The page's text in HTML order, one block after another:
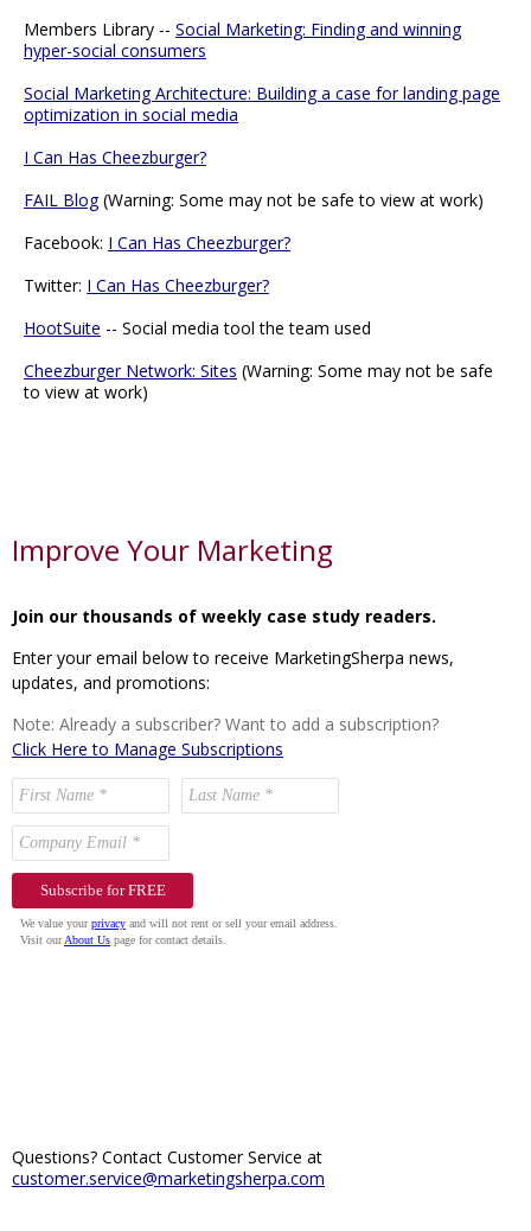
Members Library -- Social Marketing: Finding and winning
hyper-social consumers
Social Marketing Architecture: Building a case for landing page
optimization in social media
I Can Has Cheezburger?
FAIL Blog(Warning: Some may not be safe to view at work)
Facebook: I Can Has Cheezburger?
Twitter: I Can Has Cheezburger?
HootSuite -- Social media tool the team used
Cheezburger Network: Sites (Warning: Some may not be safe
to view at work)
Improve Your Marketing
Join our thousands of weekly case study readers.
Enter your email below to receive MarketingSherpa news,
updates, and promotions:
Note: Already a subscriber? Want to add a subscription?
Click Here to Manage Subscriptions
Questions? Contact Customer Service at
customer.service@marketingsherpa.com